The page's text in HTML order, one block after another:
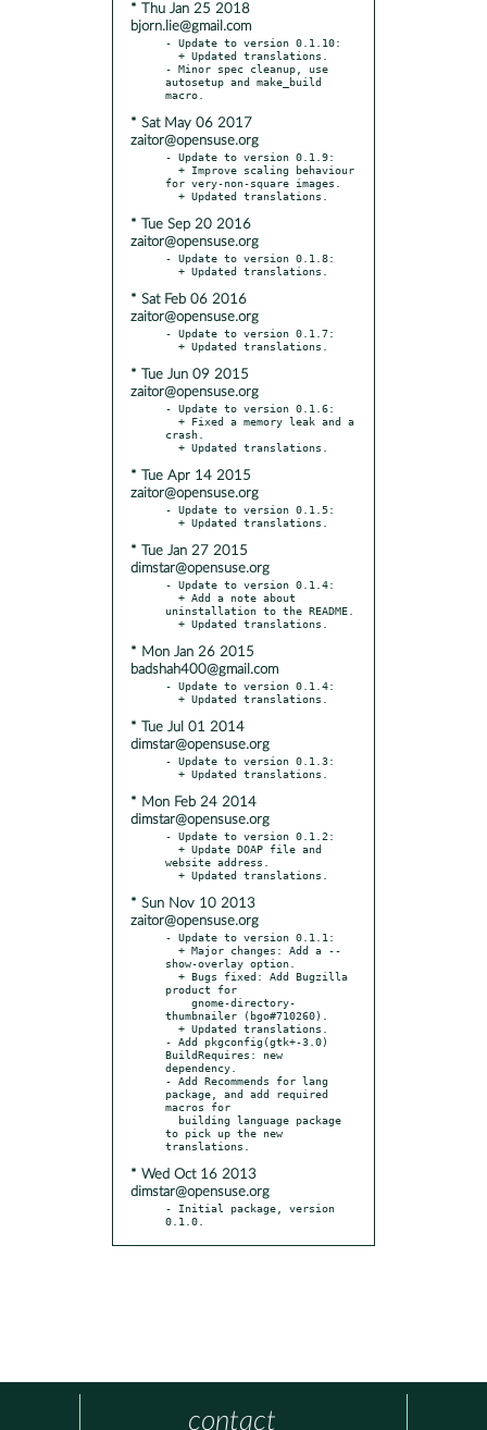
* Thu Jan 25 2018
bjorn.lie@gmail.com
- Update to version 0.1.10:
- Minor spec cleanup, use
autosetup and make_build
* Sat May 06 2017
zaitor@opensuse.org
- Update to version 0.1.9:
for very-non-square images.
* Tue Sep 20 2016
zaitor@opensuse.org
- Update to version 0.1.8:
* Sat Feb 06 2016
zaitor@opensuse.org
- Update to version 0.1.7:
* Tue Jun 09 2015
zaitor@opensuse.org
- Update to version 0.1.6:
crash.
* Tue Apr 14 2015
zaitor@opensuse.org
- Update to version 0.1.5:
* Tue Jan 27 2015
dimstar@opensuse.org
- Update to version 0.1.4:
uninstallation to the README.
* Mon Jan 26 2015
badshah400@gmail.com
- Update to version 0.1.4:
* Tue Jul 01 2014
dimstar@opensuse.org
- Update to version 0.1.3:
* Mon Feb 24 2014
dimstar@opensuse.org
- Update to version 0.1.2:
website address.
* Sun Nov 10 2013
zaitor@opensuse.org
- Update to version 0.1.1:
show-overlay option.
product for
thumbnailer (bgo#710260).
- Add pkgconfig(gtk+-3.0)
BuildRequires: new
dependency.
- Add Recommends for lang
package, and add required
macros for
to pick up the new
* Wed Oct 16 2013
dimstar@opensuse.org
- Initial package, version
0.1.0.
contact